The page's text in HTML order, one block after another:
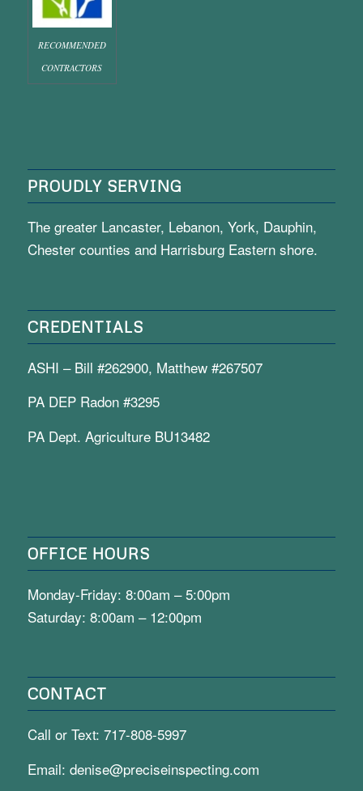
RECOMMENDED
CONTRACTORS
PROUDLY SERVING
The greater Lancaster, Lebanon, York, Dauphin,
Chester counties and Harrisburg Eastern shore.
CREDENTIALS
ASHI – Bill #262900, Matthew #267507
PA DEP Radon #3295
PA Dept. Agriculture BU13482
OFFICE HOURS
Monday-Friday: 8:00am – 5:00pm
Saturday: 8:00am – 12:00pm
CONTACT
Call or Text: 717-808-5997
Email: denise@preciseinspecting.com